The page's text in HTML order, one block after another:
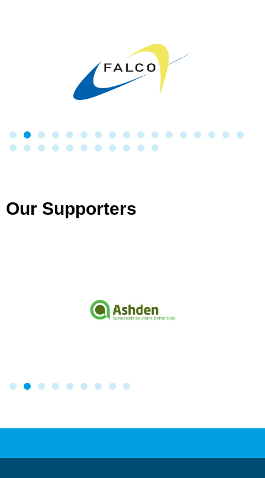
Our Supporters